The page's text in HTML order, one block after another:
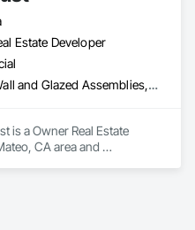
Estate Developer
Curtain Wall and Glazed Assemblies, Door and Window Hardware, Doors and Frames, Entrances and Storefronts, Glass and Glazing, Louvers, Roof Windows and Skylights, Specialty Doors and Frames, Translucent Wall and Roof Assemblies, Vents, Window Wall Assemblies, Windows
is a Owner Real Estate
CA area and